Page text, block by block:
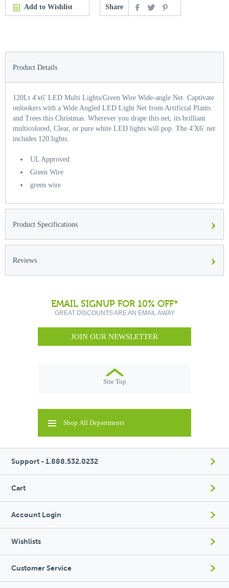
Add to Wishlist Share
Product Details
120Lt 4'x6' LED Multi Lights/Green Wire Wide-angle Net. Captivate
onlookers with a Wide Angled LED Light Net from Artificial Plants
and Trees this Christmas. Wherever you drape this net, its brilliant
multicolored, Clear, or pure white LED lights will pop. The 4'X6' net
includes 120 lights.
UL Approved
Green Wire
green wire
Product Specifications ›
Reviews ›
EMAIL SIGNUP FOR 10% OFF*
GREAT DISCOUNTS ARE AN EMAIL AWAY
JOIN OUR NEWSLETTER
Site Top
Shop All Departments
Support - 1.888.532.0232
Cart
Account Login
Wishlists
Customer Service